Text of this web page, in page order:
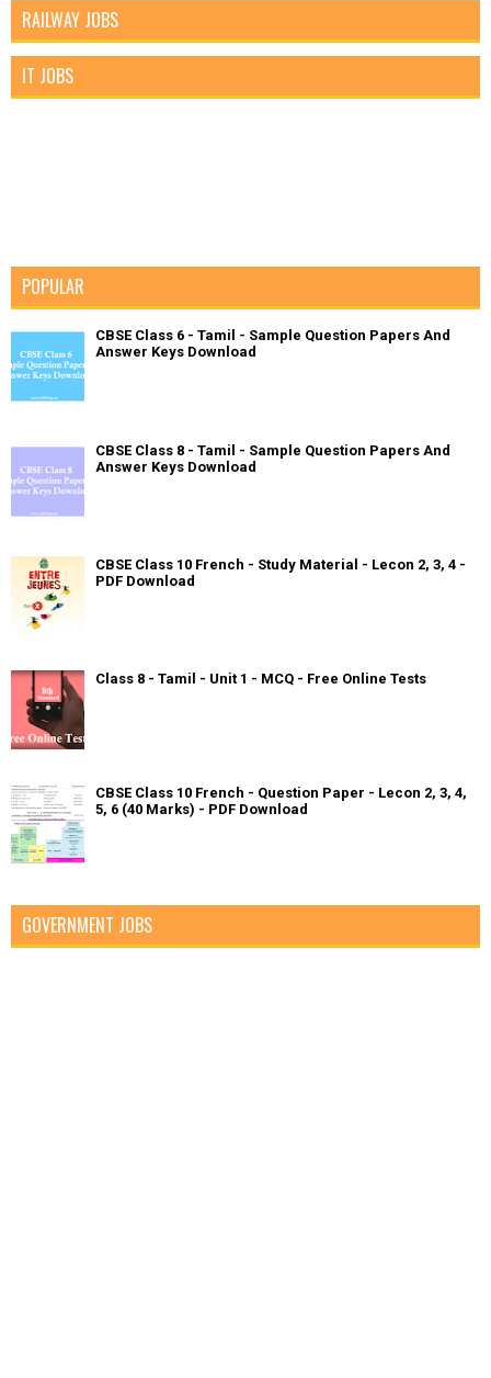
RAILWAY JOBS
IT JOBS
POPULAR
CBSE Class 6 - Tamil - Sample Question Papers And
Answer Keys Download
CBSE Class 8 - Tamil - Sample Question Papers And
Answer Keys Download
CBSE Class 10 French - Study Material - Lecon 2, 3, 4 -
PDF Download
Class 8 - Tamil - Unit 1 - MCQ - Free Online Tests
CBSE Class 10 French - Question Paper - Lecon 2, 3, 4,
5, 6 (40 Marks) - PDF Download
GOVERNMENT JOBS